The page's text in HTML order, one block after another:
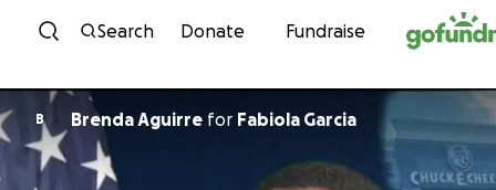
Skip to content
Search Donate Fundraise
B Brenda Aguirre for Fabiola Garcia